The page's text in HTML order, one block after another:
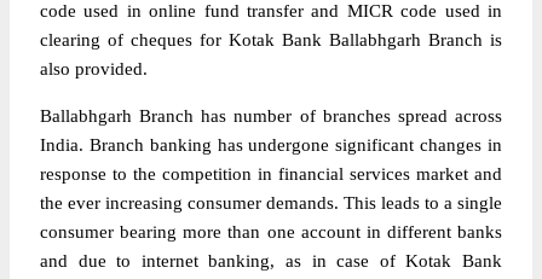
code used in online fund transfer and MICR code used in
clearing of cheques for Kotak Bank Ballabhgarh Branch is
also provided.
Ballabhgarh Branch has number of branches spread across
India. Branch banking has undergone significant changes in
response to the competition in financial services market and
the ever increasing consumer demands. This leads to a single
consumer bearing more than one account in different banks
and due to internet banking, as in case of Kotak Bank